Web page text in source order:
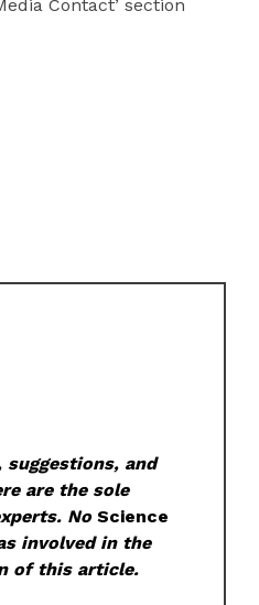
Contact’ section
suggestions, and
are the sole
NoScience
involved in the
of this article.